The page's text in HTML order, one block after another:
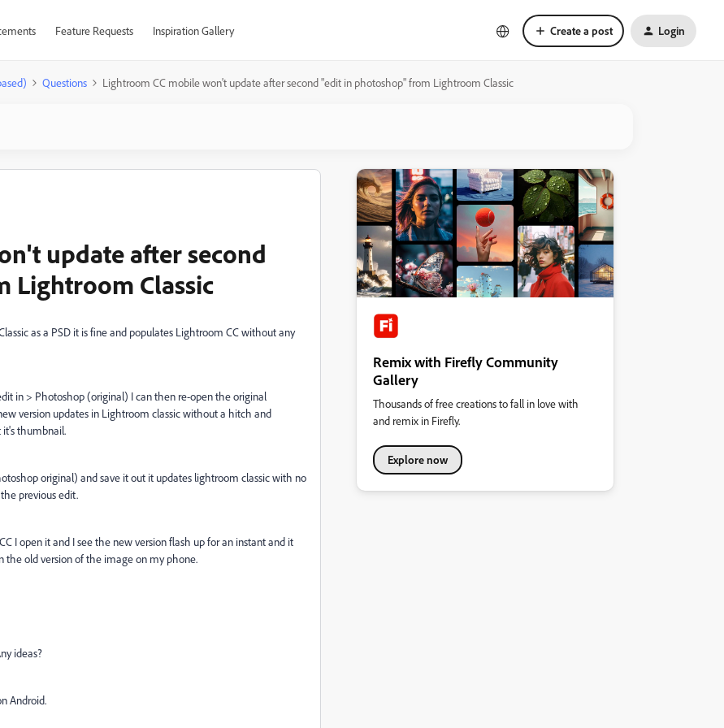
Feature Requests Inspiration Gallery Create a post Login
Questions Lightroom CC mobile won't update after second "edit in photoshop" from Lightroom Classic
update after second
Lightroom Classic
as a PSD it is fine and populates Lightroom CC without any
in > Photoshop (original) I can then re-open the original
version updates in Lightroom classic without a hitch and
thumbnail.
original) and save it out it updates lightroom classic with no
previous edit.
I open it and I see the new version flash up for an instant and it
the old version of the image on my phone.
ideas?
Android.
Remix with Firefly Community
Gallery
Thousands of free creations to fall in love with
and remix in Firefly.
Explore now